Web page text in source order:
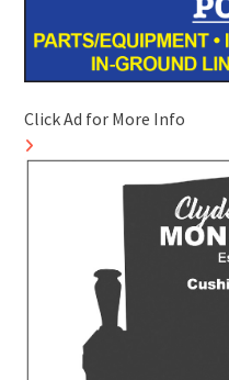
Click Ad for More Info